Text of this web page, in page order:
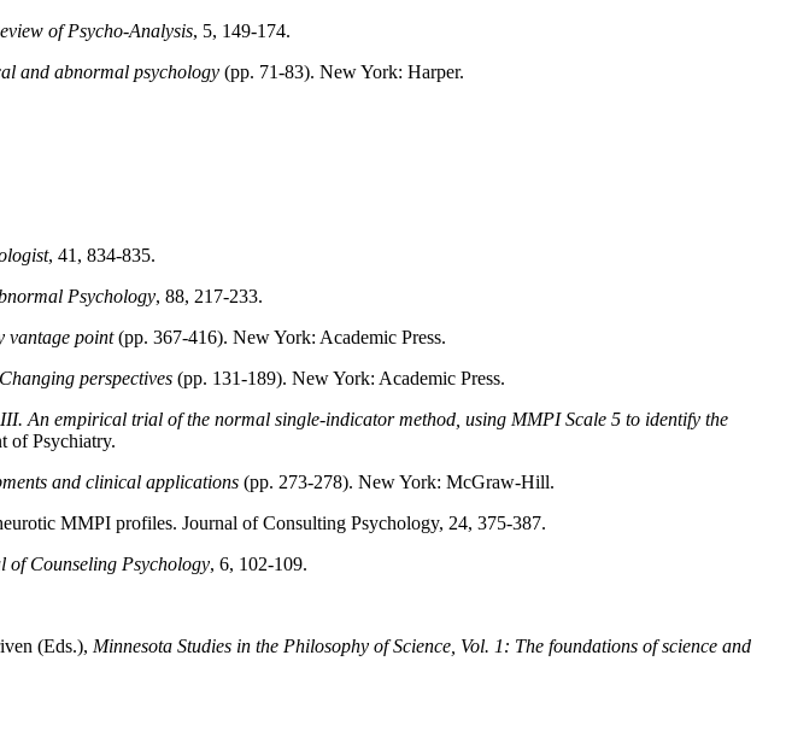
of Psycho-Analysis, 5, 149-174.
and abnormal psychology (pp. 71-83). New York: Harper.
, 41, 834-835.
Psychology, 88, 217-233.
vantage point(pp. 367-416). New York: Academic Press.
perspectives (pp. 131-189). New York: Academic Press.
An empirical trial of the normal single-indicator method, using MMPI Scale 5 to identify the
of Psychiatry.
and clinical applications (pp. 273-278). New York: McGraw-Hill.
MMPI profiles. Journal of Consulting Psychology, 24, 375-387.
of Counseling Psychology, 6, 102-109.
(Eds.), Minnesota Studies in the Philosophy of Science, Vol. 1: The foundations of science and